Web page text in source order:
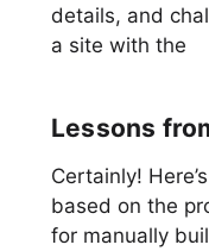
details, and
a site with the
Lessons
Certainly!
based on the
for manually